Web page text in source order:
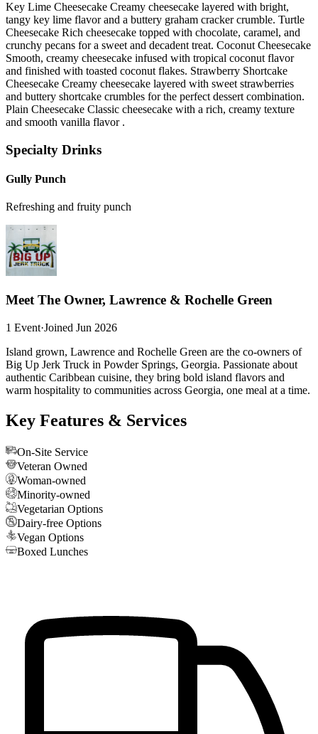
Key Lime Cheesecake Creamy cheesecake layered with bright,
tangy key lime flavor and a buttery graham cracker crumble. Turtle
Cheesecake Rich cheesecake topped with chocolate, caramel, and
crunchy pecans for a sweet and decadent treat. Coconut Cheesecake
Smooth, creamy cheesecake infused with tropical coconut flavor
and finished with toasted coconut flakes. Strawberry Shortcake
Cheesecake Creamy cheesecake layered with sweet strawberries
and buttery shortcake crumbles for the perfect dessert combination.
Plain Cheesecake Classic cheesecake with a rich, creamy texture
and smooth vanilla flavor .
Specialty Drinks
Gully Punch
Refreshing and fruity punch
Meet The Owner, Lawrence & Rochelle Green
1 Event·Joined Jun 2026
Island grown, Lawrence and Rochelle Green are the co-owners of
Big Up Jerk Truck in Powder Springs, Georgia. Passionate about
authentic Caribbean cuisine, they bring bold island flavors and
warm hospitality to communities across Georgia, one meal at a time.
Key Features & Services
On-Site Service
Veteran Owned
Woman-owned
Minority-owned
Vegetarian Options
Dairy-free Options
Vegan Options
Boxed Lunches